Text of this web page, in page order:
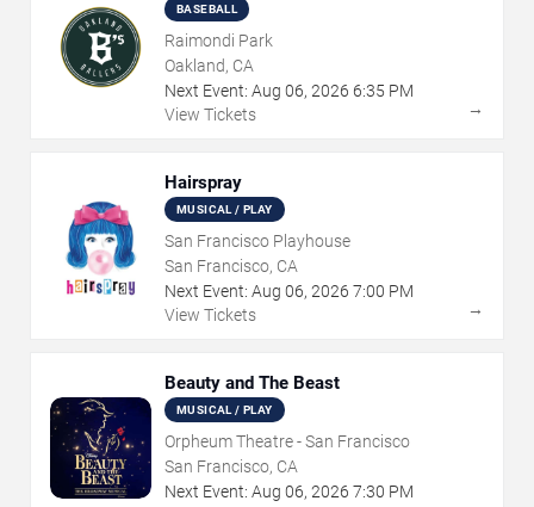
BASEBALL
Raimondi Park
Oakland, CA
Next Event: Aug 06, 2026 6:35 PM
View Tickets
→
Hairspray
MUSICAL / PLAY
San Francisco Playhouse
San Francisco, CA
Next Event: Aug 06, 2026 7:00 PM
View Tickets
→
Beauty and The Beast
MUSICAL / PLAY
Orpheum Theatre - San Francisco
San Francisco, CA
Next Event: Aug 06, 2026 7:30 PM